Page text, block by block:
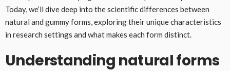
Today, we’ll dive deep into the scientific differences between
natural and gummy forms, exploring their unique characteristics
in research settings and what makes each form distinct.
Understanding natural forms